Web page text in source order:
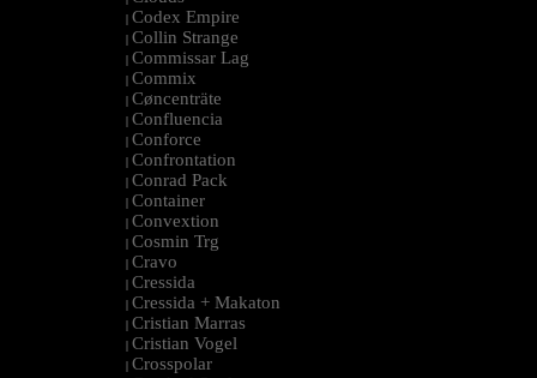
| Codex Empire
| Collin Strange
| Commissar Lag
| Commix
| Cøncenträte
| Confluencia
| Conforce
| Confrontation
| Conrad Pack
| Container
| Convextion
| Cosmin Trg
| Cravo
| Cressida
| Cressida + Makaton
| Cristian Marras
| Cristian Vogel
| Crosspolar